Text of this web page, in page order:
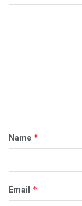
Name *
Email *